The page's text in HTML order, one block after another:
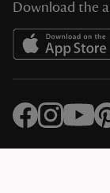
Download the